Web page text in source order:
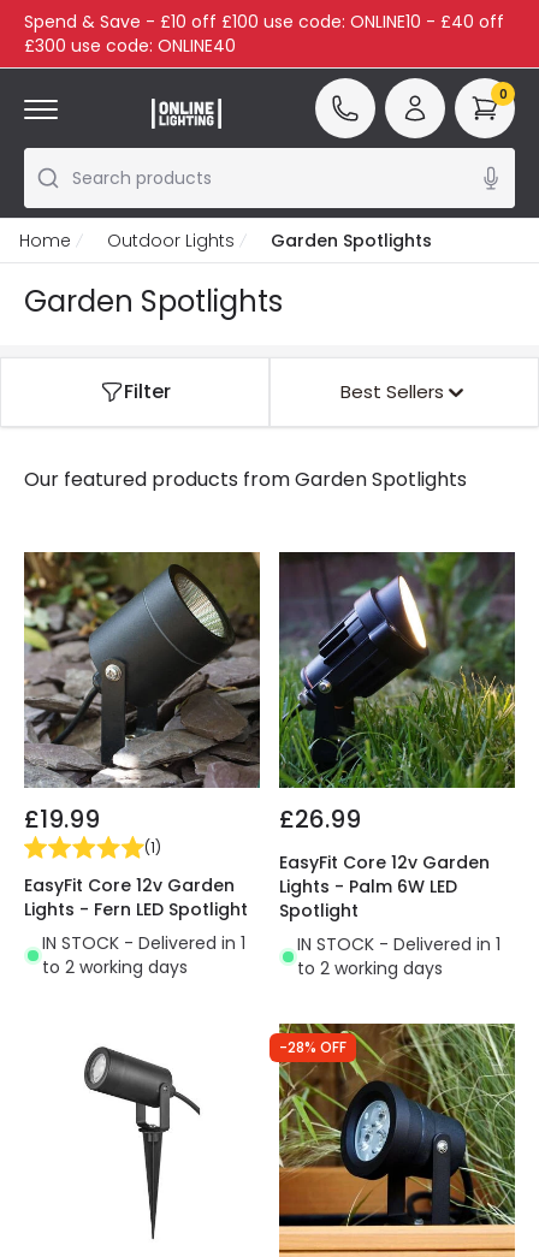
Spend & Save - £10 off £100 use code: ONLINE10 - £40 off
£300 use code: ONLINE40
Search products
0
Home Outdoor Lights Garden Spotlights
Garden Spotlights
Filter Best Sellers
Our featured products fromGarden Spotlights
£19.99
(1)
EasyFit Core 12v Garden
Lights - Fern LED Spotlight
IN STOCK - Delivered in 1
to 2 working days
£26.99
EasyFit Core 12v Garden
Lights - Palm 6W LED
Spotlight
IN STOCK - Delivered in 1
to 2 working days
-28% OFF